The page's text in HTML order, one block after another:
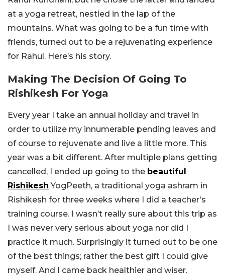
at a yoga retreat, nestled in the lap of the
mountains. What was going to be a fun time with
friends, turned out to be a rejuvenating experience
for Rahul. Here’s his story.
Making The Decision Of Going To
Rishikesh For Yoga
Every year I take an annual holiday and travel in
order to utilize my innumerable pending leaves and
of course to rejuvenate and live a little more. This
year was a bit different. After multiple plans getting
cancelled, I ended up going to the beautiful
Rishikesh YogPeeth, a traditional yoga ashram in
Rishikesh for three weeks where I did a teacher’s
training course. I wasn’t really sure about this trip as
I was never very serious about yoga nor did I
practice it much. Surprisingly it turned out to be one
of the best things; rather the best gift I could give
myself. And I came back healthier and wiser.